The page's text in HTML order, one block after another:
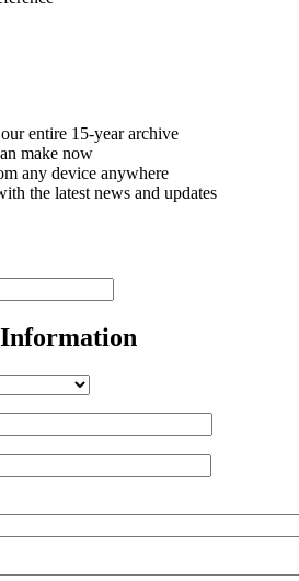
entire 15-year archive
make now
any device anywhere
the latest news and updates